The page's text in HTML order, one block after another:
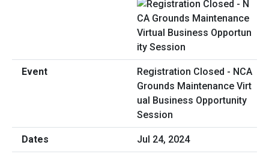
Registration Closed - NCA
Grounds Maintenance Virt
ual Business Opportunity
Session
Jul 24, 2024